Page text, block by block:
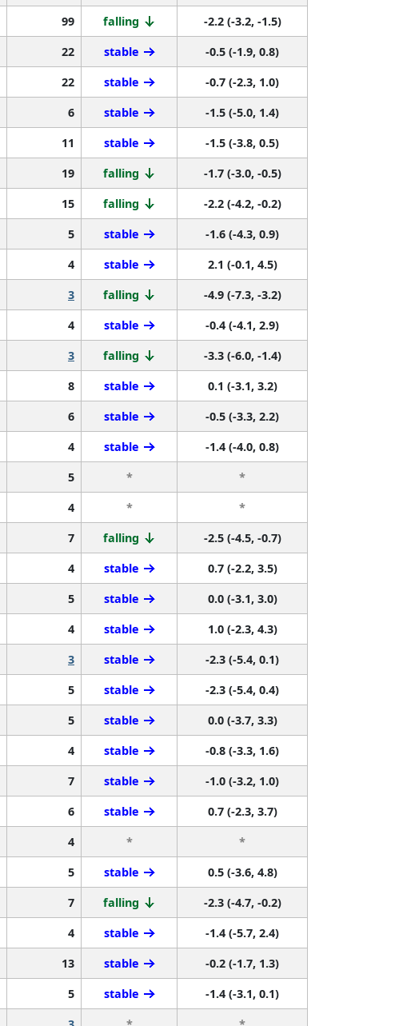
99 falling
-2.2 (-3.2, -1.5)
22 stable
-0.5 (-1.9, 0.8)
22 stable
-0.7 (-2.3, 1.0)
6 stable
-1.5 (-5.0, 1.4)
11 stable
-1.5 (-3.8, 0.5)
19 falling
-1.7 (-3.0, -0.5)
15 falling
-2.2 (-4.2, -0.2)
5 stable
-1.6 (-4.3, 0.9)
4 stable
2.1 (-0.1, 4.5)
3 falling
-4.9 (-7.3, -3.2)
4 stable
-0.4 (-4.1, 2.9)
3 falling
-3.3 (-6.0, -1.4)
8 stable
0.1 (-3.1, 3.2)
6 stable
-0.5 (-3.3, 2.2)
4 stable
-1.4 (-4.0, 0.8)
5 *
*
4 *
*
7 falling
-2.5 (-4.5, -0.7)
4 stable
0.7 (-2.2, 3.5)
5 stable
0.0 (-3.1, 3.0)
4 stable
1.0 (-2.3, 4.3)
3 stable
-2.3 (-5.4, 0.1)
5 stable
-2.3 (-5.4, 0.4)
5 stable
0.0 (-3.7, 3.3)
4 stable
-0.8 (-3.3, 1.6)
7 stable
-1.0 (-3.2, 1.0)
6 stable
0.7 (-2.3, 3.7)
4 *
*
5 stable
0.5 (-3.6, 4.8)
7 falling
-2.3 (-4.7, -0.2)
4 stable
-1.4 (-5.7, 2.4)
13 stable
-0.2 (-1.7, 1.3)
5 stable
-1.4 (-3.1, 0.1)